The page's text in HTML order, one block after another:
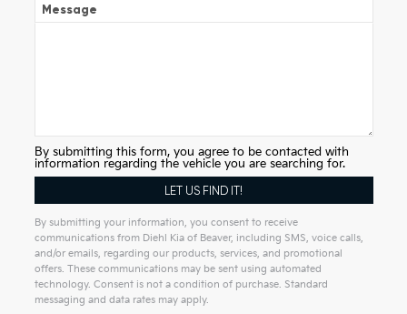
Message
By submitting this form, you agree to be contacted with
information regarding the vehicle you are searching for.
By submitting your information, you consent to receive
communications from Diehl Kia of Beaver, including SMS, voice calls,
and/or emails, regarding our products, services, and promotional
offers. These communications may be sent using automated
technology. Consent is not a condition of purchase. Standard
messaging and data rates may apply.